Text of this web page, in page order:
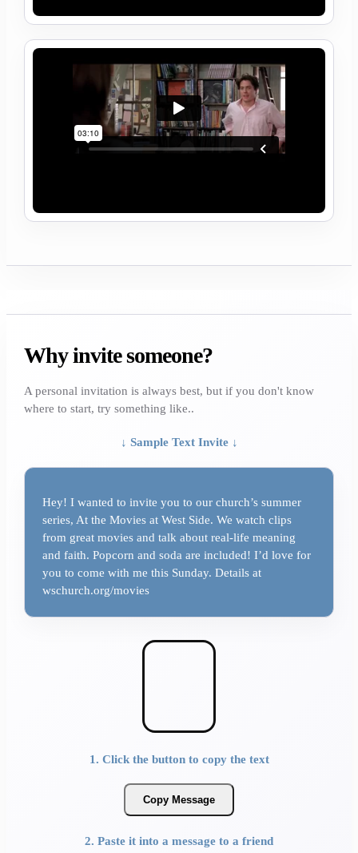
Why invite someone?
A personal invitation is always best, but if you don't know
where to start, try something like..
↓ Sample Text Invite ↓
Hey! I wanted to invite you to our church’s summer
series, At the Movies at West Side. We watch clips
from great movies and talk about real-life meaning
and faith. Popcorn and soda are included! I’d love for
you to come with me this Sunday. Details at
wschurch.org/movies
1. Click the button to copy the text
Copy Message
2. Paste it into a message to a friend